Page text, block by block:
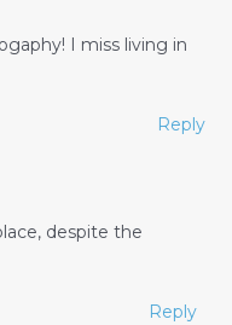
I miss living in
Reply
despite the
Reply